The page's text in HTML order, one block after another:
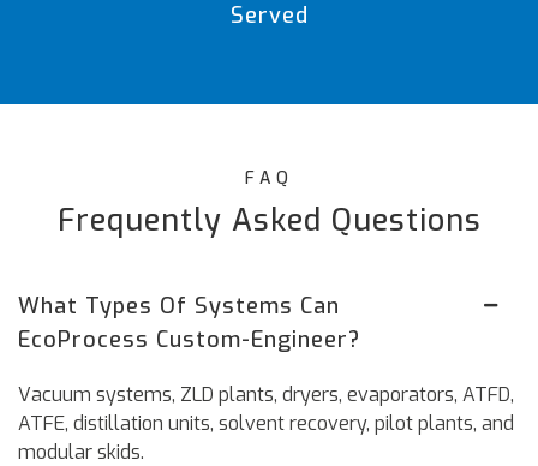
Served
FAQ
Frequently Asked Questions
What Types Of Systems Can
EcoProcess Custom-Engineer?
Vacuum systems, ZLD plants, dryers, evaporators, ATFD,
ATFE, distillation units, solvent recovery, pilot plants, and
modular skids.